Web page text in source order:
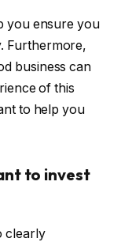
you ensure you
Furthermore,
business can
of this
to help you
to invest
clearly